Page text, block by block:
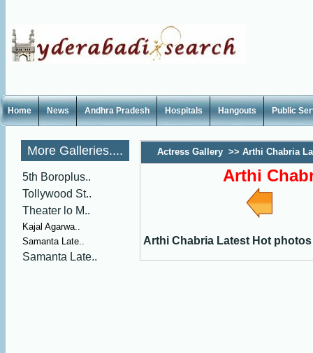
Home News Andhra Pradesh Hospitals Hangouts Public
More Galleries....
5th Boroplus..
Tollywood St..
Theater lo M..
Kajal Agarwa..
Samanta Late..
Samanta Late..
Actress Gallery >> Arthi Chabria
Arthi
Arthi Chabria Latest Hot photos